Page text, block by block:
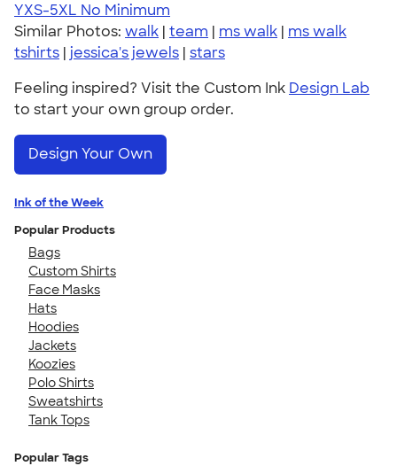
YXS-5XL No Minimum
Similar Photos: walk | team | ms walk | ms walk
tshirts | jessica's jewels | stars
Feeling inspired? Visit the Custom Ink Design Lab
to start your own group order.
Design Your Own
Ink of the Week
Popular Products
Bags
Custom Shirts
Face Masks
Hats
Hoodies
Jackets
Koozies
Polo Shirts
Sweatshirts
Tank Tops
Popular Tags